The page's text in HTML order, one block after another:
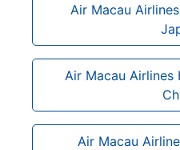
Air Macau
Air Macau
Air Macau